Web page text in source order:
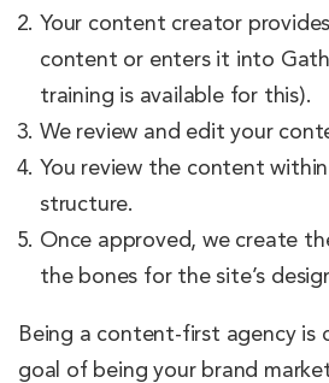
Your content creator
content or enters it into
training is available for this).
We review and edit your
You review the content
structure.
Once approved, we create
the bones for the site’s
Being a content-first agency is
goal of being your brand